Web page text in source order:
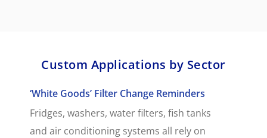
Custom Applications by Sector
‘White Goods’ Filter Change Reminders
Fridges, washers, water filters, fish tanks
and air conditioning systems all rely on